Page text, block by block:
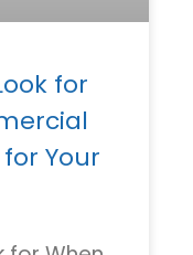
for
Your